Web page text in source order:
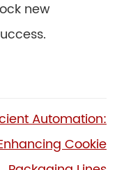
new
Automation:
Cookie